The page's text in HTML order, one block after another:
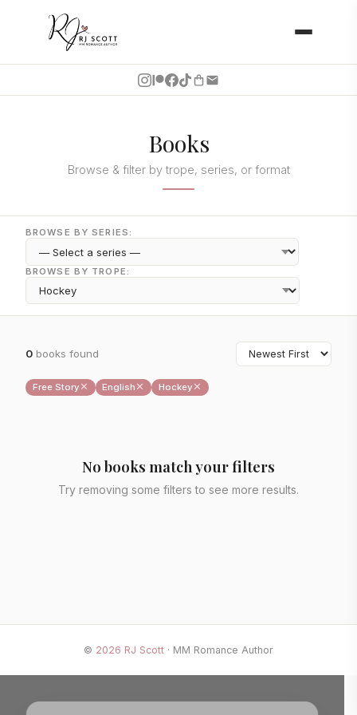
Books
Browse & filter by trope, series, or format
BROWSE BY SERIES:
BROWSE BY TROPE:
0 books found
Free Story ✕ English ✕ Hockey ✕
No books match your filters
Try removing some filters to see more results.
© 2026 RJ Scott · MM Romance Author